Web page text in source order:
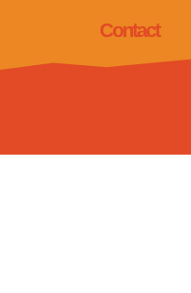
Contact